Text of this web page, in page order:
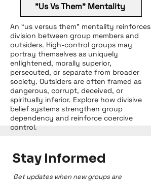
"Us Vs Them" Mentality
An “us versus them” mentality reinforces
division between group members and
outsiders. High-control groups may
portray themselves as uniquely
enlightened, morally superior,
persecuted, or separate from broader
society. Outsiders are often framed as
dangerous, corrupt, deceived, or
spiritually inferior. Explore how divisive
belief systems strengthen group
dependency and reinforce coercive
control.
Stay Informed
Get updates when new groups are